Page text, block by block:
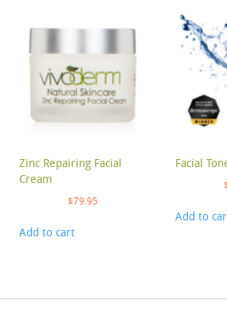
Zinc Repairing Facial
Cream
$79.95
Add to cart
Facial
Add to